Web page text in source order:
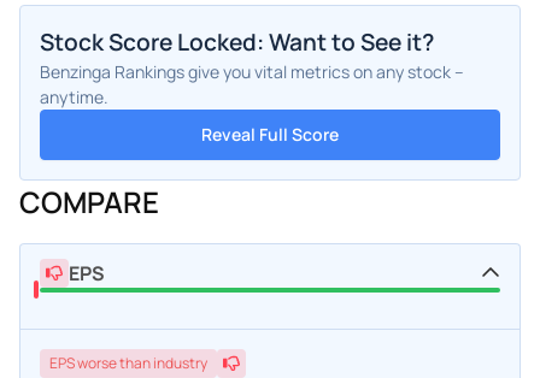
Stock Score Locked: Want to See it?
Benzinga Rankings give you vital metrics on any stock –
anytime.
Reveal Full Score
COMPARE
EPS
EPSworsethan industry